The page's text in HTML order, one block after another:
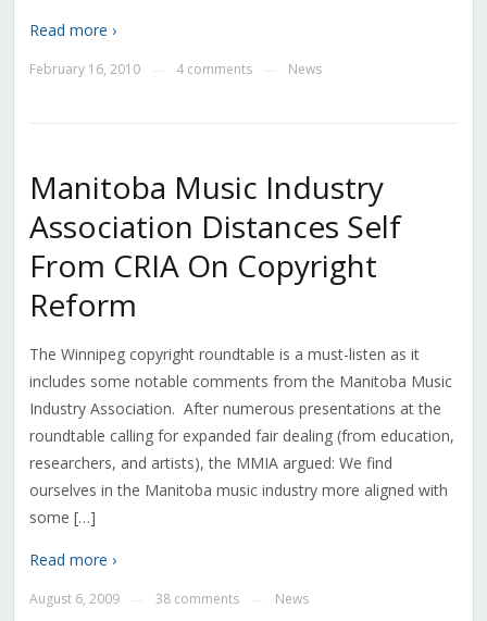
Read more ›
February 16, 2010 4 comments News
Manitoba Music Industry
Association Distances Self
From CRIA On Copyright
Reform
The Winnipeg copyright roundtable is a must-listen as it
includes some notable comments from the Manitoba Music
Industry Association. After numerous presentations at the
roundtable calling for expanded fair dealing (from education,
researchers, and artists), the MMIA argued: We find
ourselves in the Manitoba music industry more aligned with
some […]
Read more ›
August 6, 2009 38 comments News